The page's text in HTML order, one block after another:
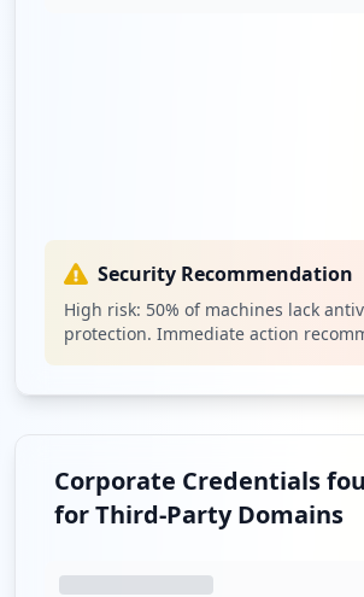
Security Recommendation
High risk: 50% of machines lack
protection. Immediate action
Corporate Credentials
for Third-Party Domains